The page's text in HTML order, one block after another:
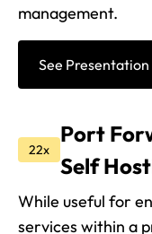
management.
See Presentation
22x
Port
Self
While useful for
services within a